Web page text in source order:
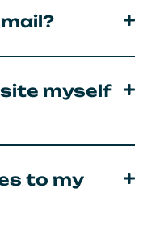
myself
to my